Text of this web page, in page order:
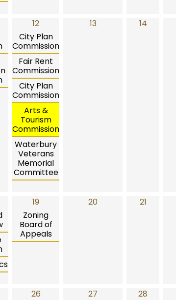
12
City Plan
Commission
Fair Rent
Commission
City Plan
Commission
Arts &
Tourism
Commission
Waterbury
Veterans
Memorial
Committee
13 14
19
Zoning
Board of
Appeals
20 21
26
27
28